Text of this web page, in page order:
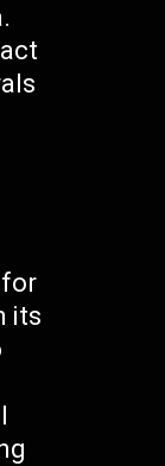
its